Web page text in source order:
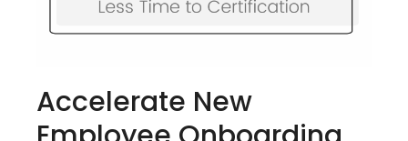
Accelerate New